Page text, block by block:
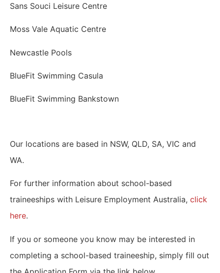
Sans Souci Leisure Centre
Moss Vale Aquatic Centre
Newcastle Pools
BlueFit Swimming Casula
BlueFit Swimming Bankstown
Our locations are based in NSW, QLD, SA, VIC and
WA.
For further information about school-based
traineeships with Leisure Employment Australia, click
here.
If you or someone you know may be interested in
completing a school-based traineeship, simply fill out